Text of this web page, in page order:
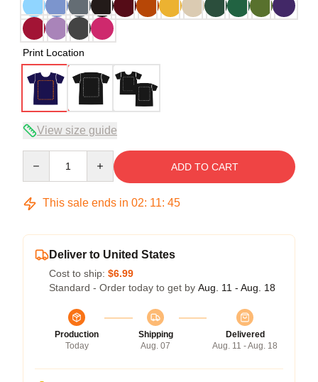
Print Location
View size guide
ADD TO CART
This sale ends in 02: 11: 44
Deliver to United States
Cost to ship: $6.99
Standard - Order today to get by Aug. 11 - Aug. 18
Production
Today
Shipping
Aug. 07
Delivered
Aug. 11 - Aug. 18